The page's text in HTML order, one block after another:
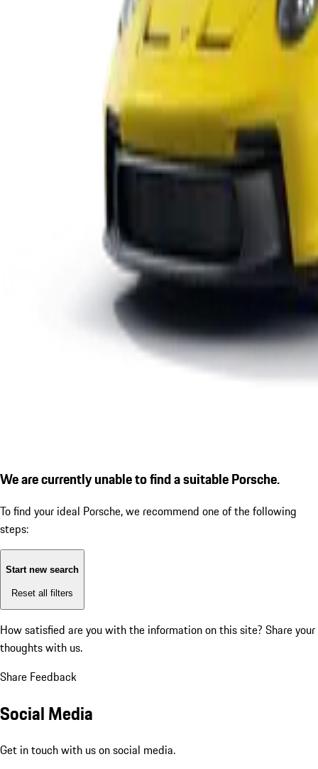
We are currently unable to find a suitable Porsche.
To find your ideal Porsche, we recommend one of the following
steps:
Start new search
Reset all filters
How satisfied are you with the information on this site? Share your
thoughts with us.
Share Feedback
Social Media
Get in touch with us on social media.